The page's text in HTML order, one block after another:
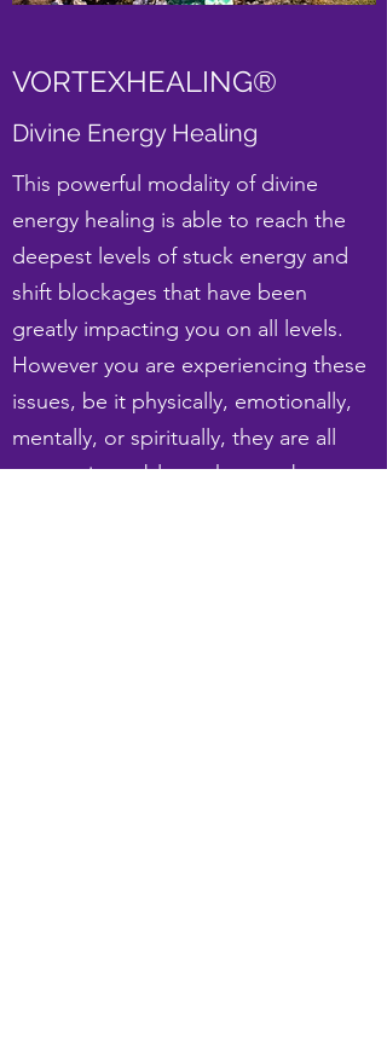
VORTEXHEALING®
Divine Energy Healing
This powerful modality of divine
energy healing is able to reach the
deepest levels of stuck energy and
shift blockages that have been
greatly impacting you on all levels.
However you are experiencing these
issues, be it physically, emotionally,
mentally, or spiritually, they are all
energetic problems that can be